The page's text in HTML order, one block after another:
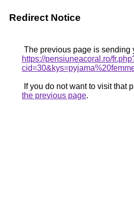
Redirect Notice
The previous page is sending
https://pensiuneacoral.ro/
If you do not want to visit that
the previous page.